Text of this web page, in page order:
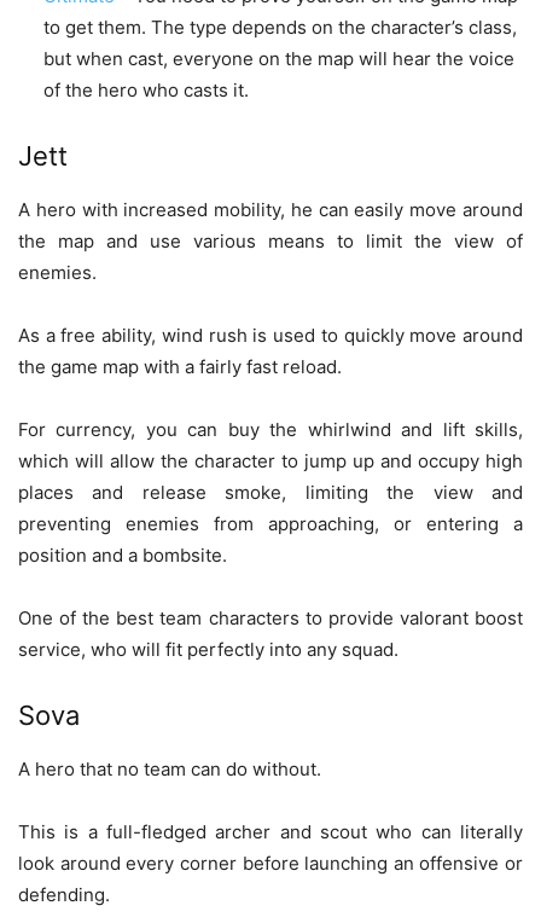
to get them. The type depends on the character’s class,
but when cast, everyone on the map will hear the voice
of the hero who casts it.
Jett
A hero with increased mobility, he can easily move around
the map and use various means to limit the view of
enemies.
As a free ability, wind rush is used to quickly move around
the game map with a fairly fast reload.
For currency, you can buy the whirlwind and lift skills,
which will allow the character to jump up and occupy high
places and release smoke, limiting the view and
preventing enemies from approaching, or entering a
position and a bombsite.
One of the best team characters to provide valorant boost
service, who will fit perfectly into any squad.
Sova
A hero that no team can do without.
This is a full-fledged archer and scout who can literally
look around every corner before launching an offensive or
defending.